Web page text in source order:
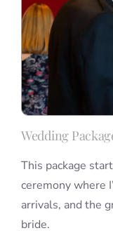
Wedding
This package
ceremony where
arrivals, and the
bride.